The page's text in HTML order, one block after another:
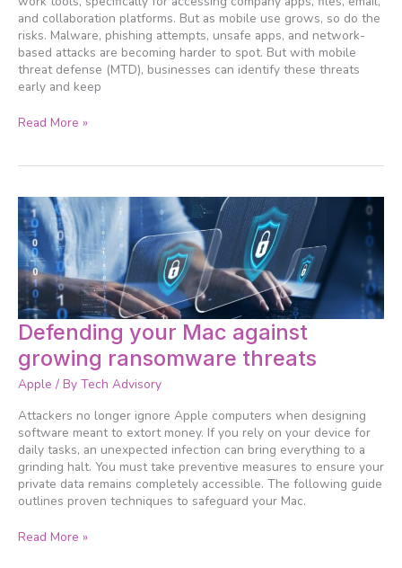
and collaboration platforms. But as mobile use grows, so do the
risks. Malware, phishing attempts, unsafe apps, and network-
based attacks are becoming harder to spot. But with mobile
threat defense (MTD), businesses can identify these threats
early and keep
in
2026
Read More »
Defending your Mac against
growing ransomware threats
Apple / By Tech Advisory
Attackers no longer ignore Apple computers when designing
software meant to extort money. If you rely on your device for
daily tasks, an unexpected infection can bring everything to a
grinding halt. You must take preventive measures to ensure your
private data remains completely accessible. The following guide
outlines proven techniques to safeguard your Mac.
Defending
your
Mac
against
growing
ransomware
threats
Read More »